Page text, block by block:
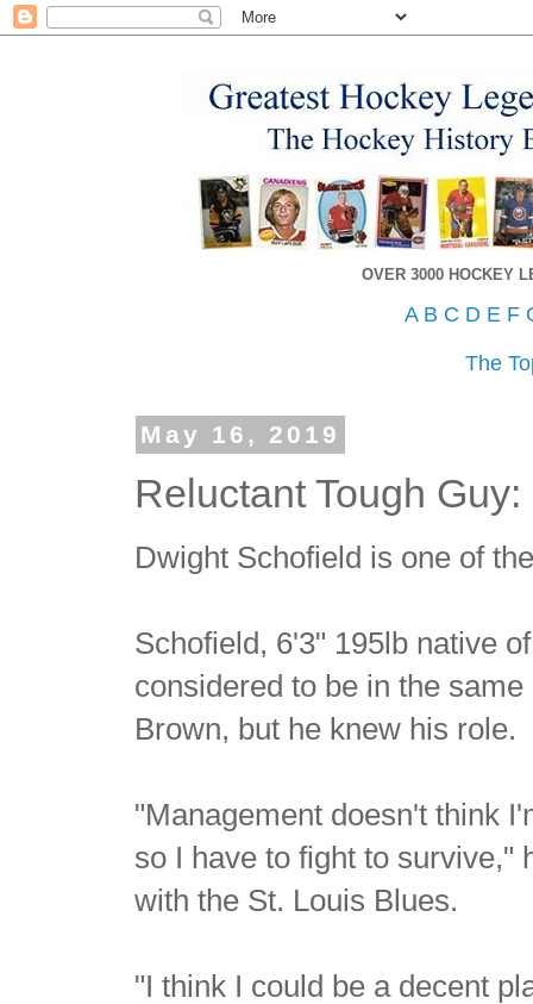
OVER 3000 HOCKEY
A B C D E F
The
May 16, 2019
Reluctant Tough
Dwight Schofield is one of
Schofield, 6'3" 195lb native
considered to be in the
Brown, but he knew his role.
"Management doesn't think
so I have to fight to survive,"
with the St. Louis Blues.
"I think I could be a decent